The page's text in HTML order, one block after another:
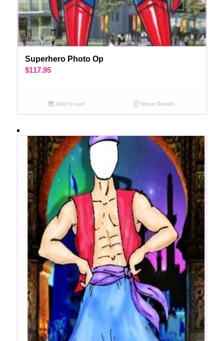
Superhero Photo Op
$117.95
Add to cart Show Details